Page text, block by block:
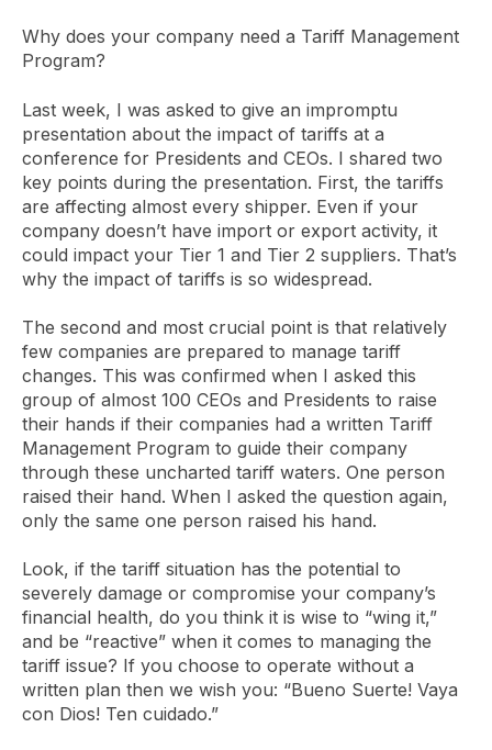
Why does your company need a Tariff Management
Program?
Last week, I was asked to give an impromptu
presentation about the impact of tariffs at a
conference for Presidents and CEOs. I shared two
key points during the presentation. First, the tariffs
are affecting almost every shipper. Even if your
company doesn’t have import or export activity, it
could impact your Tier 1 and Tier 2 suppliers. That’s
why the impact of tariffs is so widespread.
The second and most crucial point is that relatively
few companies are prepared to manage tariff
changes. This was confirmed when I asked this
group of almost 100 CEOs and Presidents to raise
their hands if their companies had a written Tariff
Management Program to guide their company
through these uncharted tariff waters. One person
raised their hand. When I asked the question again,
only the same one person raised his hand.
Look, if the tariff situation has the potential to
severely damage or compromise your company’s
financial health, do you think it is wise to “wing it,”
and be “reactive” when it comes to managing the
tariff issue? If you choose to operate without a
written plan then we wish you: “Bueno Suerte! Vaya
con Dios! Ten cuidado.”